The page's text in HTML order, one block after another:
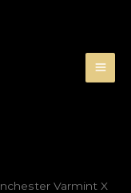
Varmint X